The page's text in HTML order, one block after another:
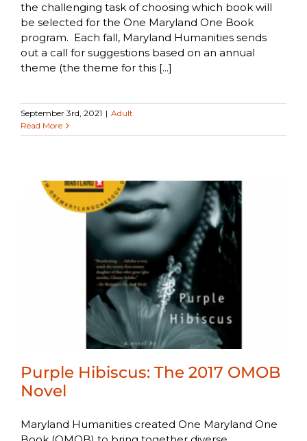
the challenging task of choosing which book will
be selected for the One Maryland One Book
program. Each fall, Maryland Humanities sends
out a call for suggestions based on an annual
theme (the theme for this [...]
September 3rd, 2021 | Adult
Read More
Purple Hibiscus: The 2017 OMOB
Novel
Maryland Humanities created One Maryland One